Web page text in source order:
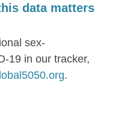
data matters
sex-
19 in our tracker,
.